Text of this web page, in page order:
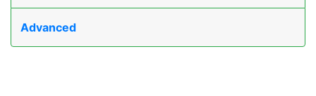
Advanced